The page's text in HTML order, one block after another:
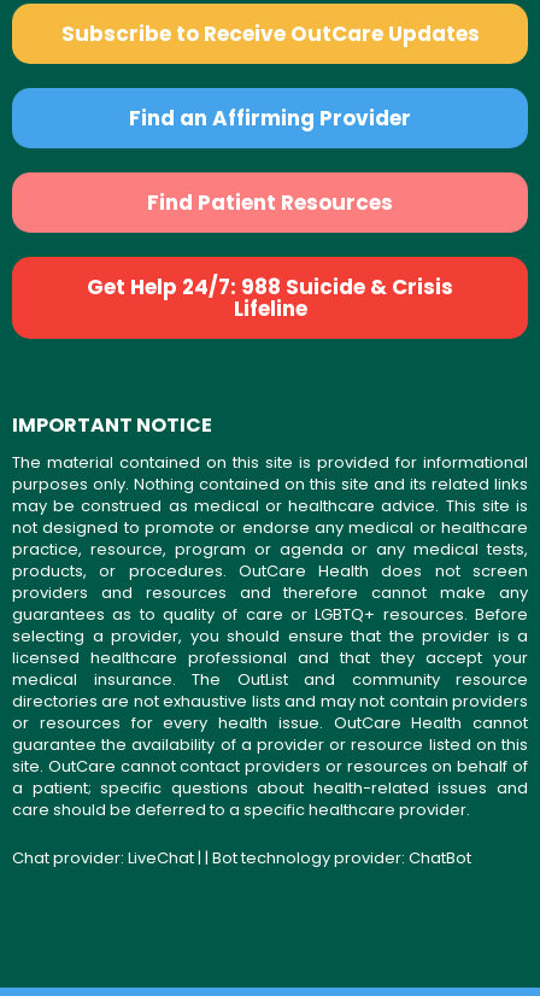
Subscribe to Receive OutCare Updates
Find an Affirming Provider
Find Patient Resources
Get Help 24/7: 988 Suicide & Crisis
Lifeline
IMPORTANT NOTICE
The material contained on this site is provided for informational
purposes only. Nothing contained on this site and its related links
may be construed as medical or healthcare advice. This site is
not designed to promote or endorse any medical or healthcare
practice, resource, program or agenda or any medical tests,
products, or procedures. OutCare Health does not screen
providers and resources and therefore cannot make any
guarantees as to quality of care or LGBTQ+ resources. Before
selecting a provider, you should ensure that the provider is a
licensed healthcare professional and that they accept your
medical insurance. The OutList and community resource
directories are not exhaustive lists and may not contain providers
or resources for every health issue. OutCare Health cannot
guarantee the availability of a provider or resource listed on this
site. OutCare cannot contact providers or resources on behalf of
a patient; specific questions about health-related issues and
care should be deferred to a specific healthcare provider.
Chat provider: LiveChat| | Bot technology provider: ChatBot